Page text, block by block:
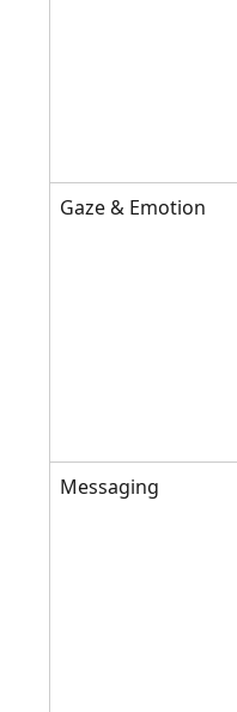
Gaze & Emotion
Messaging